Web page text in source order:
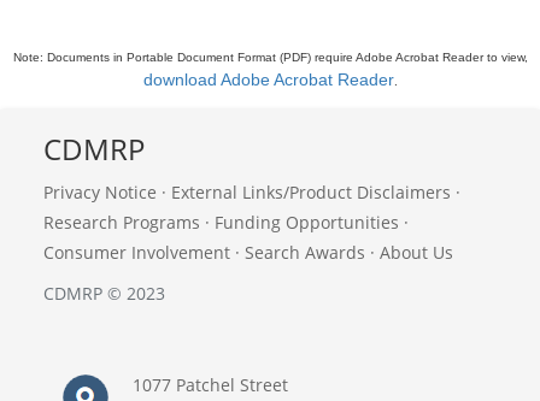
Note: Documents in Portable Document Format (PDF) require Adobe Acrobat Reader to view,
download Adobe Acrobat Reader.
CDMRP
Privacy Notice · External Links/Product Disclaimers ·
Research Programs · Funding Opportunities ·
Consumer Involvement · Search Awards · About Us
CDMRP © 2023
1077 Patchel Street